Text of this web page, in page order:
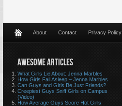
About Contact Privacy Policy
AWESOME ARTICLES
What Girls Lie About: Jenna Marbles
How Girls Fall Asleep – Jenna Marbles
Can Guys and Girls Be Just Friends?
Creepiest Guys Sniff Girls on Campus
(Video)
How Average Guys Score Hot Girls